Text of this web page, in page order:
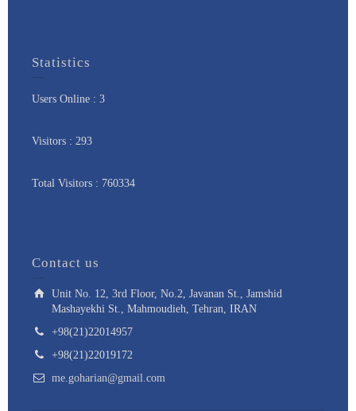
Statistics
Users Online : 3
Visitors : 293
Total Visitors : 760334
Contact us
Unit No. 12, 3rd Floor, No.2, Javanan St., Jamshid
Mashayekhi St., Mahmoudieh, Tehran, IRAN
+98(21)22014957
+98(21)22019172
me.goharian@gmail.com